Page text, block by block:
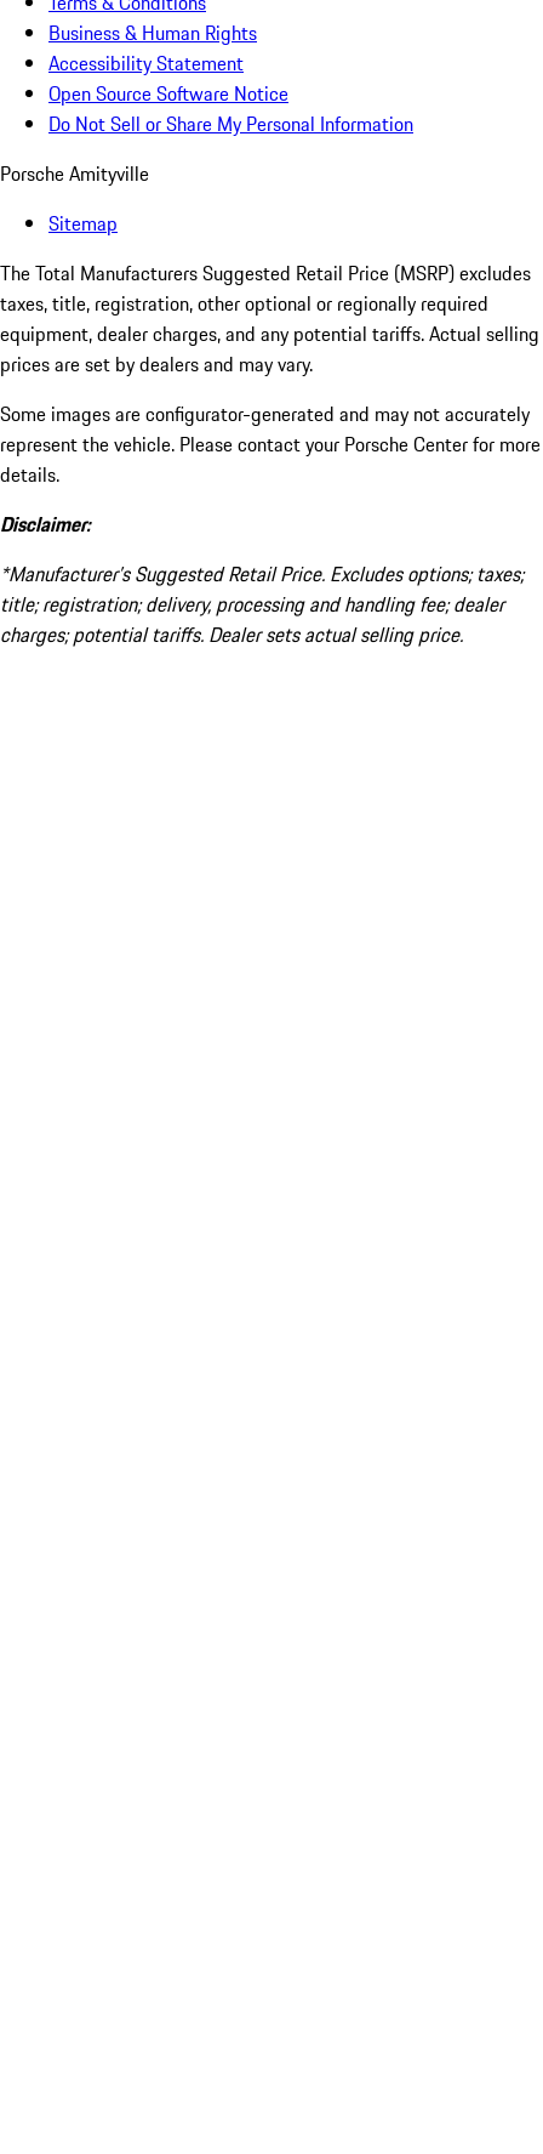
Business & Human Rights
Accessibility Statement
Open Source Software Notice
Do Not Sell or Share My Personal Information
Porsche Amityville
Sitemap
The Total Manufacturers Suggested Retail Price (MSRP) excludes
taxes, title, registration, other optional or regionally required
equipment, dealer charges, and any potential tariffs. Actual selling
prices are set by dealers and may vary.
Some images are configurator-generated and may not accurately
represent the vehicle. Please contact your Porsche Center for more
details.
Disclaimer:
*Manufacturer’s Suggested Retail Price. Excludes options; taxes;
title; registration; delivery, processing and handling fee; dealer
charges; potential tariffs. Dealer sets actual selling price.